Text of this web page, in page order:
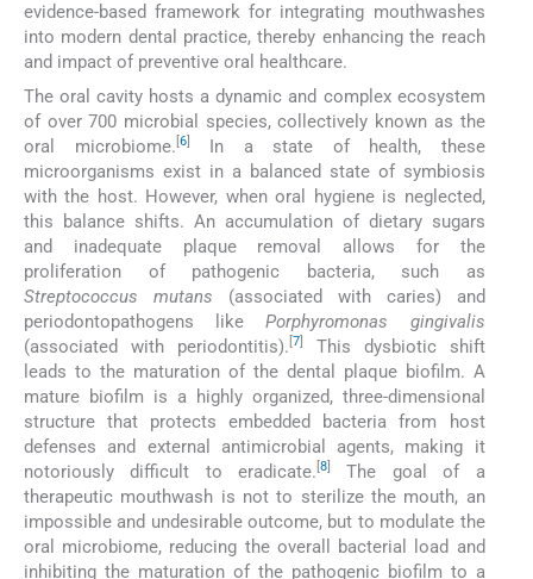
evidence-based framework for integrating mouthwashes
into modern dental practice, thereby enhancing the reach
and impact of preventive oral healthcare.
The oral cavity hosts a dynamic and complex ecosystem
of over 700 microbial species, collectively known as the
oral microbiome. 6]
In a state of health, these
microorganisms exist in a balanced state of symbiosis
with the host. However, when oral hygiene is neglected,
this balance shifts. An accumulation of dietary sugars
and inadequate plaque removal allows for the
proliferation of pathogenic bacteria, such as
Streptococcus mutans (associated with caries) and
periodontopathogens likePorphyromonas gingivalis
(associated with periodontitis). 7]
This dysbiotic shift
leads to the maturation of the dental plaque biofilm. A
mature biofilm is a highly organized, three-dimensional
structure that protects embedded bacteria from host
defenses and external antimicrobial agents, making it
notoriously difficult to eradicate. [8
The goal of a
therapeutic mouthwash is not to sterilize the mouth, an
impossible and undesirable outcome, but to modulate the
oral microbiome, reducing the overall bacterial load and
inhibiting the maturation of the pathogenic biofilm to a